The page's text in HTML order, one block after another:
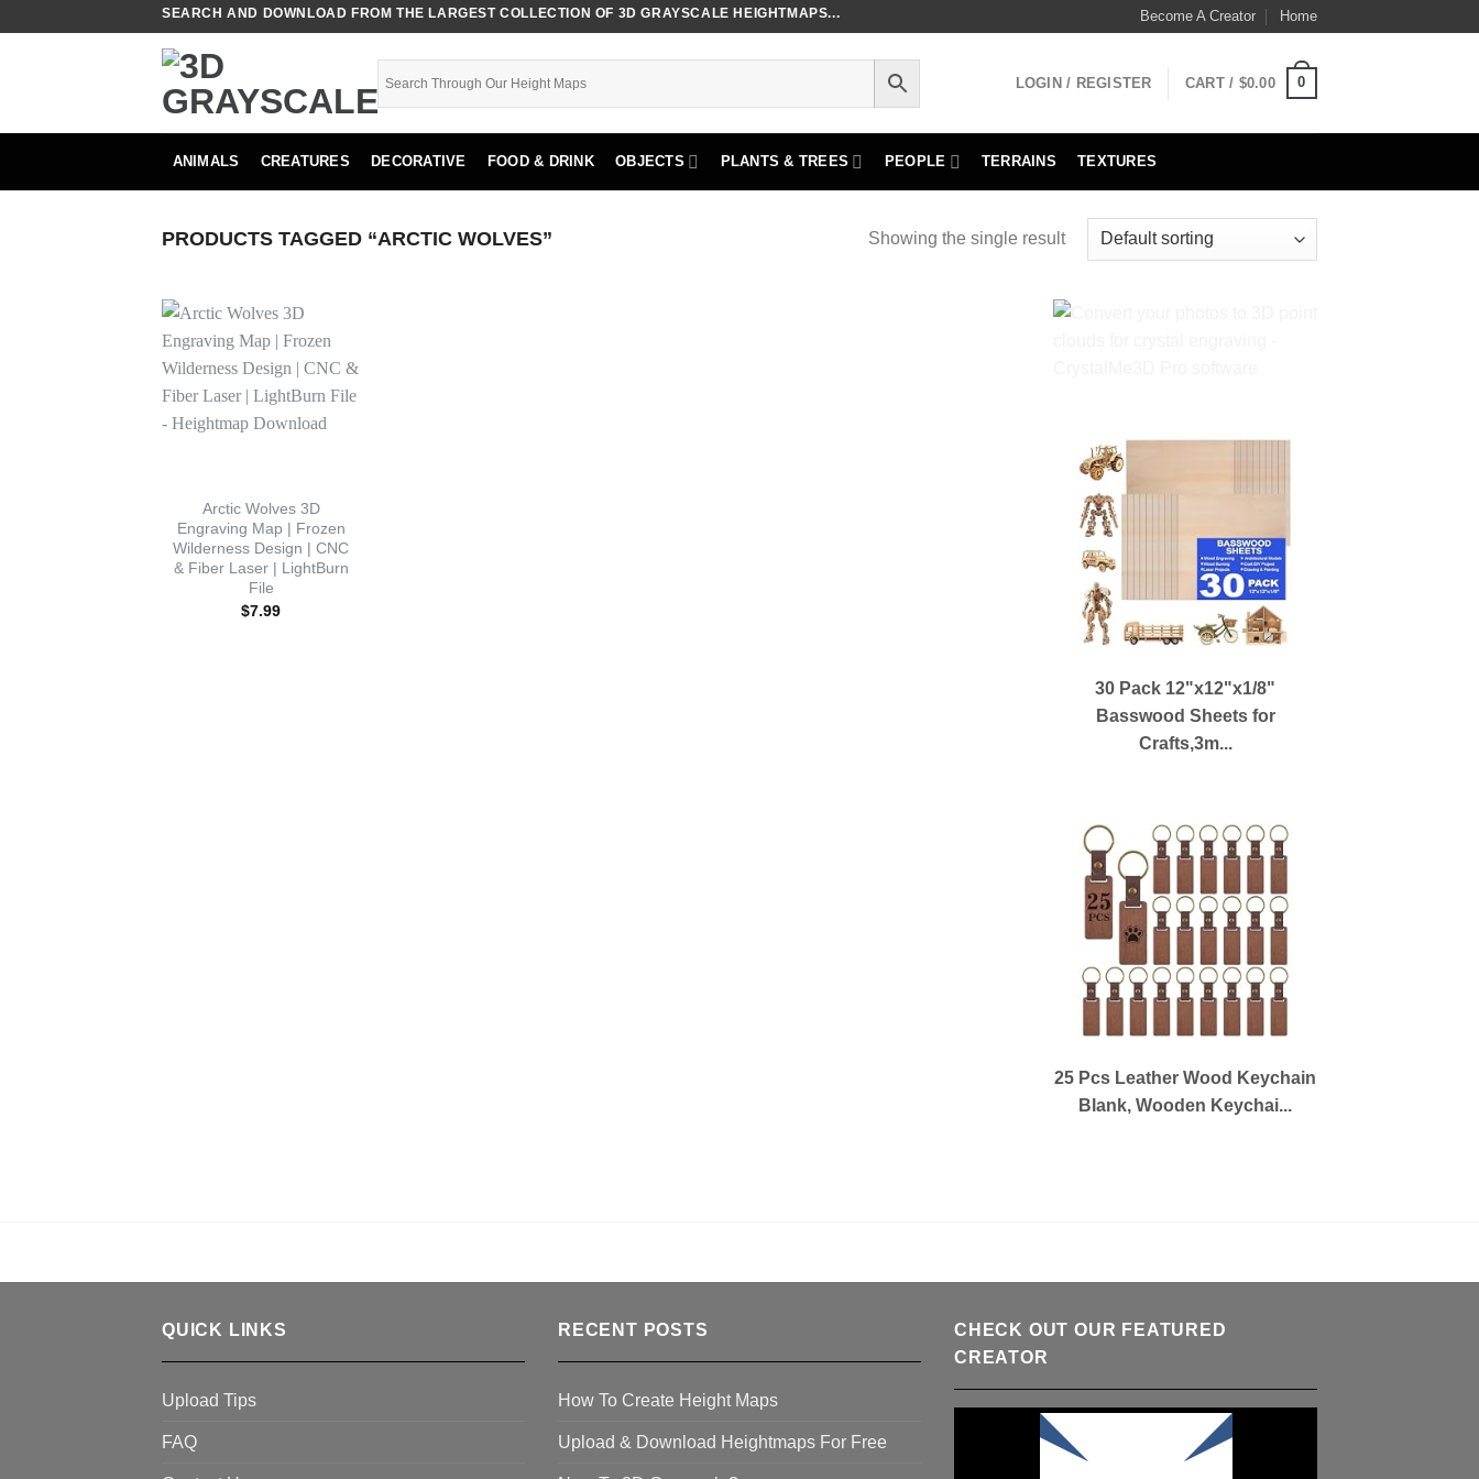
SEARCH AND DOWNLOAD FROM THE LARGEST COLLECTION OF 3D GRAYSCALE HEIGHTMAPS... Become A Creator Home
LOGIN / REGISTER CART / $0.00 0
ANIMALS CREATURES DECORATIVE FOOD & DRINK OBJECTS PLANTS & TREES PEOPLE TERRAINS TEXTURES
PRODUCTS TAGGED “ARCTIC WOLVES” Showing the single result
Arctic Wolves 3D
Engraving Map | Frozen
Wilderness Design | CNC
& Fiber Laser | LightBurn
File
$7.99
30 Pack 12"x12"x1/8"
Basswood Sheets for
Crafts,3m...
25 Pcs Leather Wood Keychain
Blank, Wooden Keychai...
QUICK LINKS
Upload Tips
FAQ
RECENT POSTS
How To Create Height Maps
Upload & Download Heightmaps For Free
CHECK OUT OUR FEATURED
CREATOR